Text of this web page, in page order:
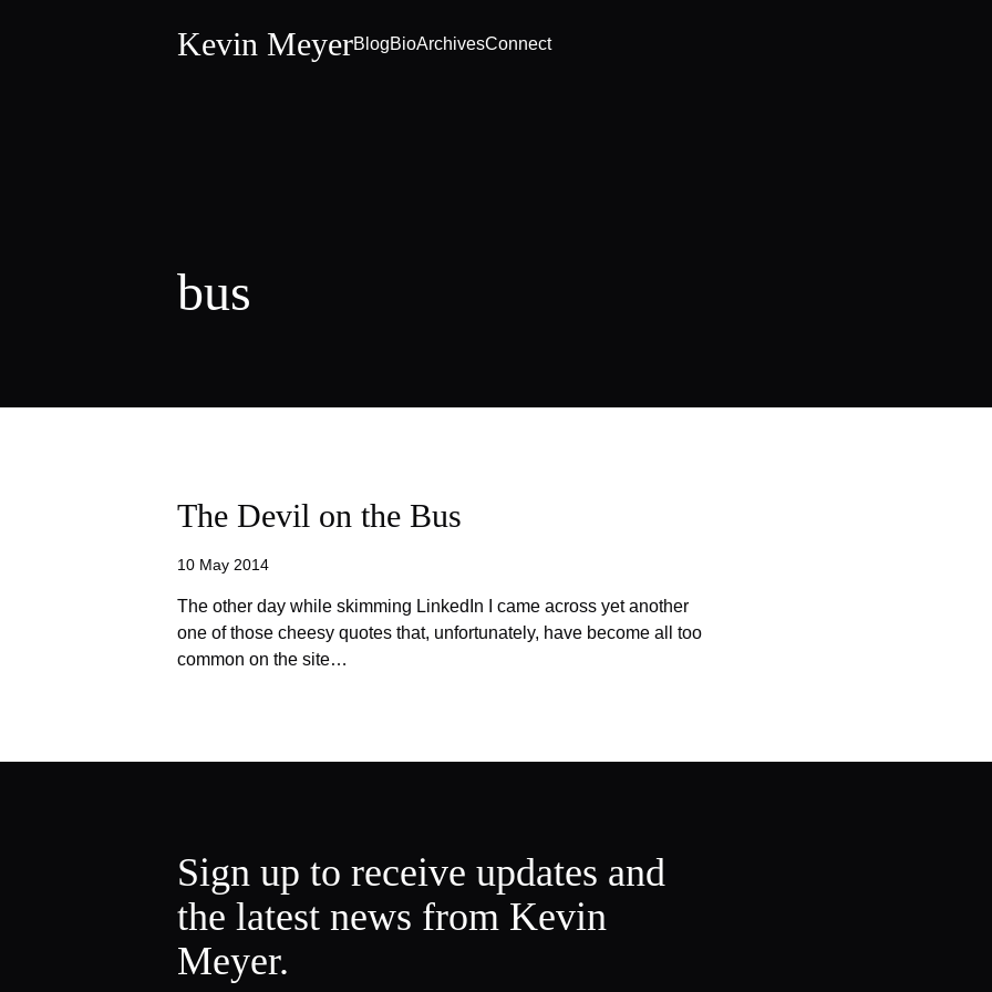
Kevin MeyerBlogBioArchivesConnect
bus
The Devil on the Bus
10 May 2014
The other day while skimming LinkedIn I came across yet another
one of those cheesy quotes that, unfortunately, have become all too
common on the site…
Sign up to receive updates and
the latest news from Kevin
Meyer.